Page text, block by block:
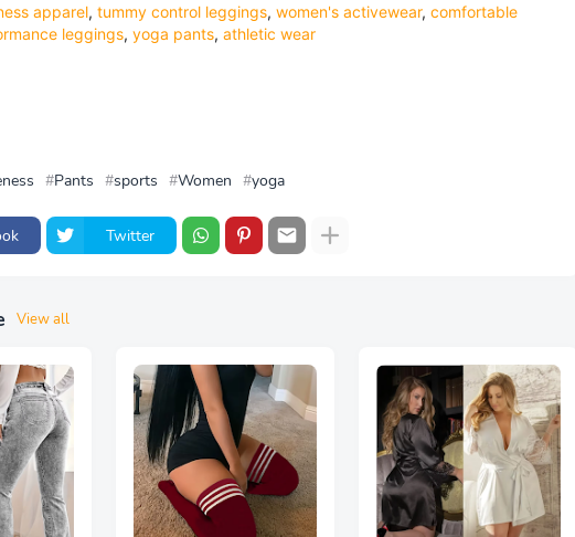
apparel, tummy control leggings, women's activewear, comfortable
leggings, yoga pants, athletic wear
Pants sports Women yoga
Twitter
View all